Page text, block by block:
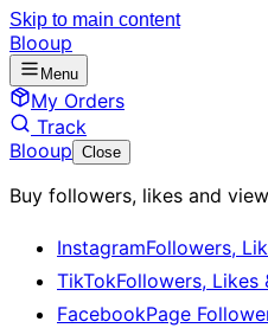
Skip to main content
Blooup
Menu
My Orders
Track
Blooup Close
Buy followers, likes and
InstagramFollowers,
TikTokFollowers, Likes
FacebookPage